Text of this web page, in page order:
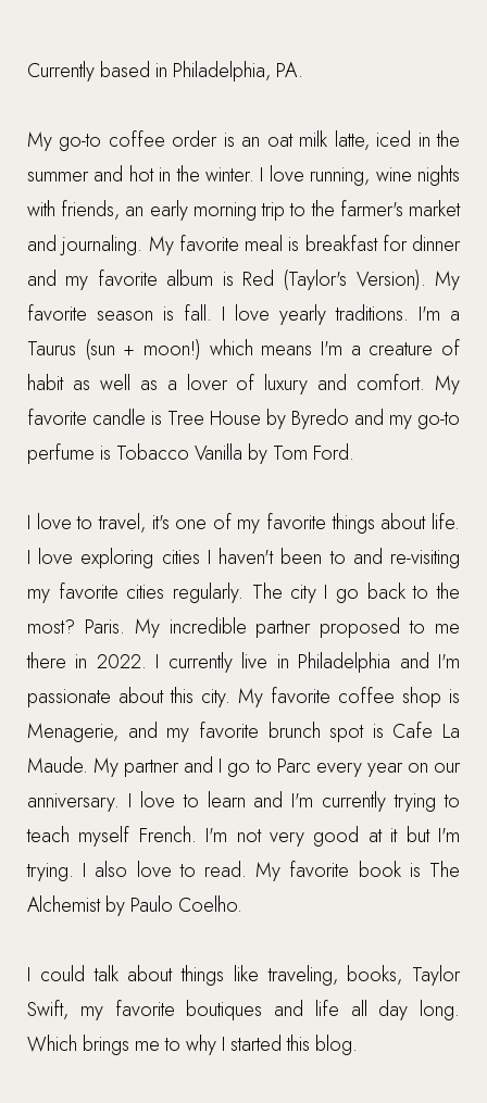
Currently based in Philadelphia, PA.
My go-to coffee order is an oat milk latte, iced in the
summer and hot in the winter. I love running, wine nights
with friends, an early morning trip to the farmer's market
and journaling. My favorite meal is breakfast for dinner
and my favorite album is Red (Taylor's Version). My
favorite season is fall. I love yearly traditions. I'm a
Taurus (sun + moon!) which means I'm a creature of
habit as well as a lover of luxury and comfort. My
favorite candle is Tree House by Byredo and my go-to
perfume is Tobacco Vanilla by Tom Ford.
I love to travel, it's one of my favorite things about life.
I love exploring cities I haven't been to and re-visiting
my favorite cities regularly. The city I go back to the
most? Paris. My incredible partner proposed to me
there in 2022. I currently live in Philadelphia and I'm
passionate about this city. My favorite coffee shop is
Menagerie, and my favorite brunch spot is Cafe La
Maude. My partner and I go to Parc every year on our
anniversary. I love to learn and I'm currently trying to
teach myself French. I'm not very good at it but I'm
trying. I also love to read. My favorite book is The
Alchemist by Paulo Coelho.
I could talk about things like traveling, books, Taylor
Swift, my favorite boutiques and life all day long.
Which brings me to why I started this blog.